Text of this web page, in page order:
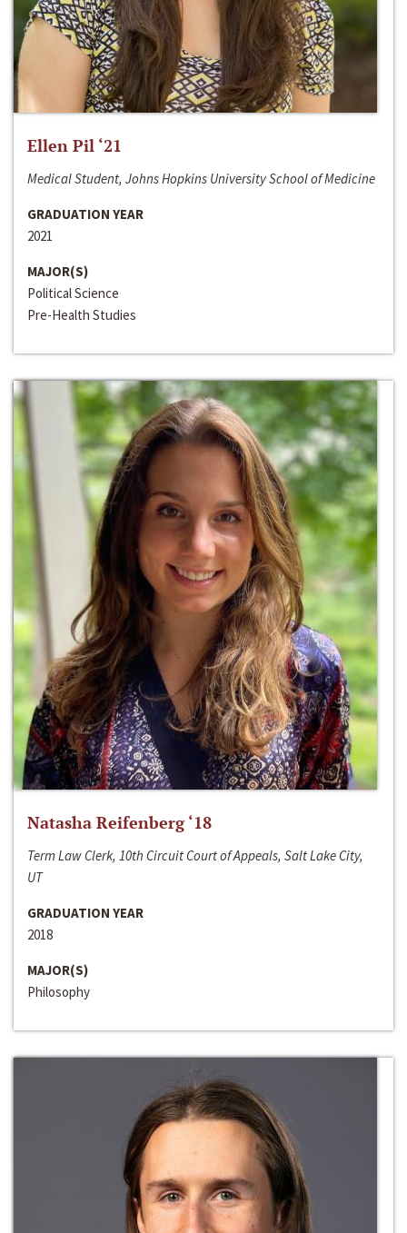
Ellen Pil ‘21
Medical Student, Johns Hopkins University School of Medicine
GRADUATION YEAR
2021
MAJOR(S)
Political Science
Pre-Health Studies
Natasha Reifenberg ‘18
Term Law Clerk, 10th Circuit Court of Appeals, Salt Lake City,
UT
GRADUATION YEAR
2018
MAJOR(S)
Philosophy